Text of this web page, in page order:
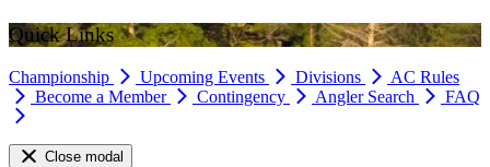
Quick Links
Championship Upcoming Events Divisions
AC Rules
Become a Member
Contingency Angler Search FAQ
Close modal